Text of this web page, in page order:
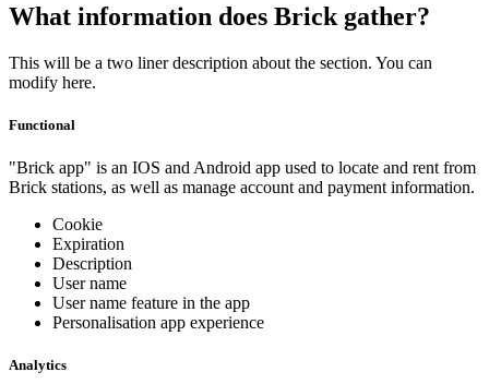
What information does Brick gather?
This will be a two liner description about the section. You can
modify here.
Functional
"Brick app" is an IOS and Android app used to locate and rent from
Brick stations, as well as manage account and payment information.
Cookie
Expiration
Description
User name
User name feature in the app
Personalisation app experience
Analytics